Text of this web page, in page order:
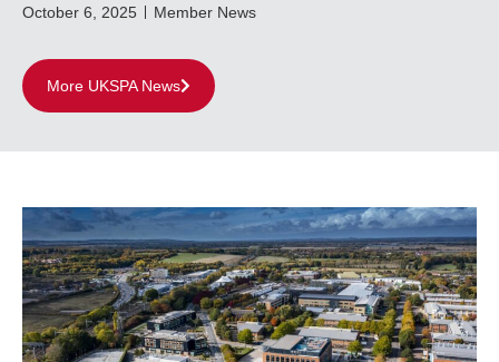
October 6, 2025 Member News
More UKSPA News